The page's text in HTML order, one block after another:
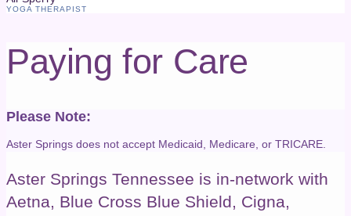
YOGA THERAPIST
Paying for Care
Please Note:
Aster Springs does not accept Medicaid, Medicare, or TRICARE.
Aster Springs Tennessee is in-network with
Aetna, Blue Cross Blue Shield, Cigna,